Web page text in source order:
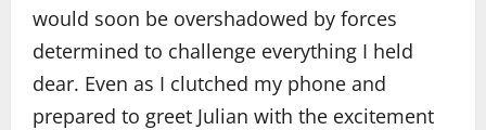
would soon be overshadowed by forces
determined to challenge everything I held
dear. Even as I clutched my phone and
prepared to greet Julian with the excitement